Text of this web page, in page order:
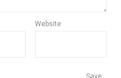
Website